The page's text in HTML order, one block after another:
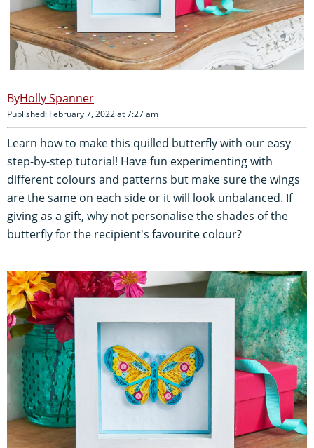
Holly Spanner
Published: February 7, 2022 at 7:27 am
Learn how to make this quilled butterfly with our easy
step-by-step tutorial! Have fun experimenting with
different colours and patterns but make sure the wings
are the same on each side or it will look unbalanced. If
giving as a gift, why not personalise the shades of the
butterfly for the recipient's favourite colour?